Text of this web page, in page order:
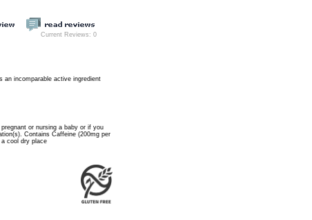
Current Reviews: 0
an incomparable active ingredient
or nursing a baby or if you
Contains Caffeine (200mg per
cool dry place